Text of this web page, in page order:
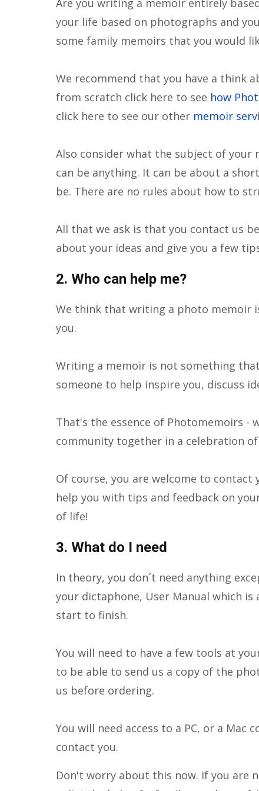
Are you writing a memoir entirely
your life based on photographs and
some family memoirs that you would
We recommend that you have a think
from scratch click here to see how
click here to see our other memoir
Also consider what the subject of
can be anything. It can be about a
be. There are no rules about how to
All that we ask is that you contact us
about your ideas and give you a few
2. Who can help me?
We think that writing a photo memoir
you.
Writing a memoir is not something
someone to help inspire you, discuss
That's the essence of Photomemoirs
community together in a celebration
Of course, you are welcome to
help you with tips and feedback on
of life!
3. What do I need
In theory, you don´t need anything
your dictaphone, User Manual which
start to finish.
You will need to have a few tools at
to be able to send us a copy of the
us before ordering.
You will need access to a PC, or a
contact you.
Don't worry about this now. If you are